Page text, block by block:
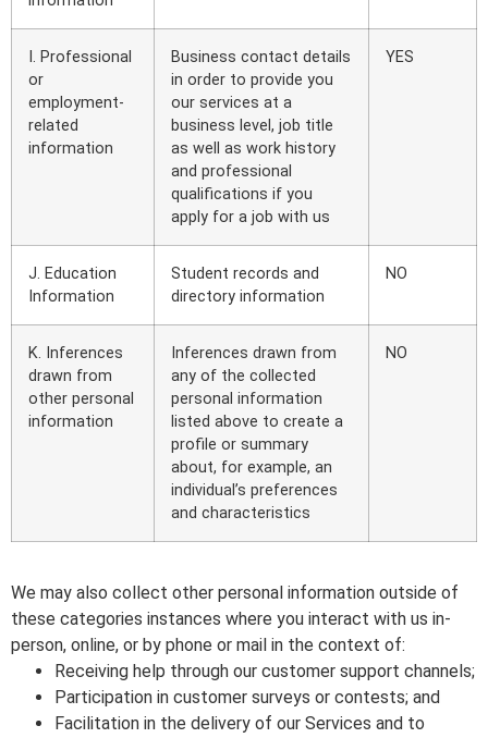
I. Professional
or
employment-
related
information
Business contact details
in order to provide you
our services at a
business level, job title
as well as work history
and professional
qualifications if you
apply for a job with us
YES
J. Education
Information
Student records and
directory information
NO
K. Inferences
drawn from
other personal
information
Inferences drawn from
any of the collected
personal information
listed above to create a
profile or summary
about, for example, an
individual’s preferences
and characteristics
NO
We may also collect other personal information outside of
these categories instances where you interact with us in-
person, online, or by phone or mail in the context of:
Receiving help through our customer support channels;
Participation in customer surveys or contests; and
Facilitation in the delivery of our Services and to